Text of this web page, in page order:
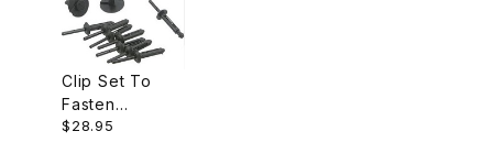
Clip Set To
Fasten
Undertray, 1
$28.95